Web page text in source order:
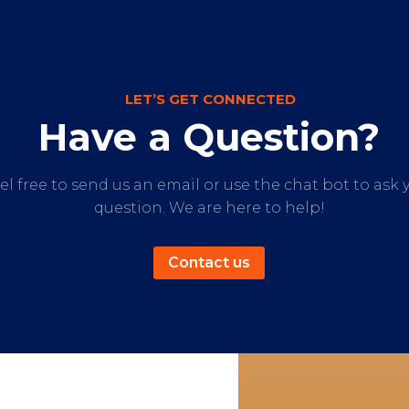
LET’S GET CONNECTED
Have a Question?
free to send us an email or use the chat bot to ask
question. We are here to help!
Contact us